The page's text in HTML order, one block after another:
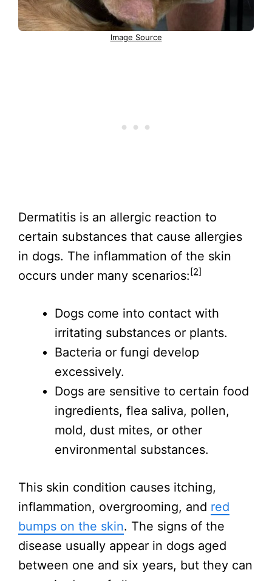
Image Source
Dermatitis is an allergic reaction to
certain substances that cause allergies
in dogs. The inflammation of the skin
occurs under many scenarios:[2]
Dogs come into contact with
irritating substances or plants.
Bacteria or fungi develop
excessively.
Dogs are sensitive to certain food
ingredients, flea saliva, pollen,
mold, dust mites, or other
environmental substances.
This skin condition causes itching,
inflammation, overgrooming, and red
bumps on the skin. The signs of the
disease usually appear in dogs aged
between one and six years, but they can